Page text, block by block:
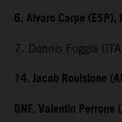
6. Alvaro Carpe
7. Dennis Foggia
14. Jacob Roulstone
DNF. Valentin Perrone